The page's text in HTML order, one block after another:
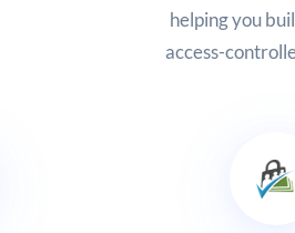
helping you
access-